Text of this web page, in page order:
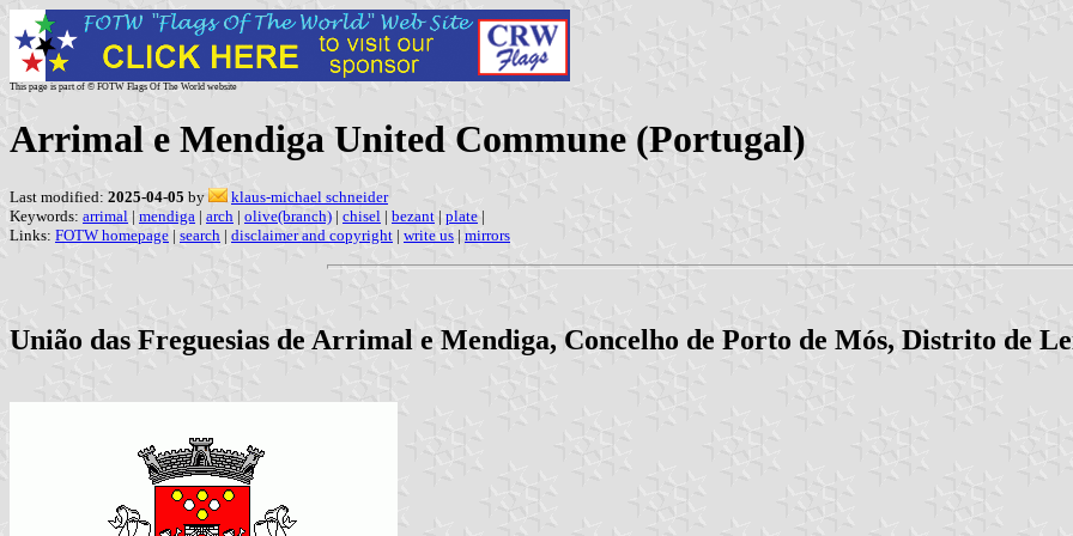
This page is part of © FOTW Flags Of The World website
Arrimal e Mendiga United Commune (Portugal)
Last modified: 2025-04-05 by
klaus-michael schneider
Keywords: arrimal | mendiga | arch | olive(branch) | chisel | bezant | plate |
Links: FOTW homepage | search | disclaimer and copyright | write us | mirrors
União das Freguesias de Arrimal e Mendiga, Concelho de Porto de Mós, Distrito de